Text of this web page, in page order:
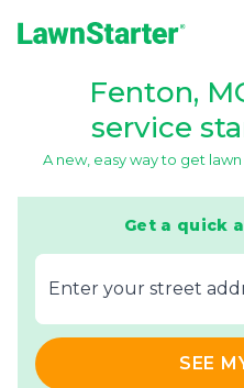
Fenton,
service
A new, easy way to get
Get a quick
E‌nter y‌our s‌treet
SEE